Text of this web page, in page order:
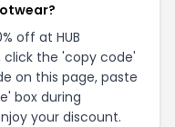
off at HUB
click the 'copy code'
on this page, paste
box during
your discount.